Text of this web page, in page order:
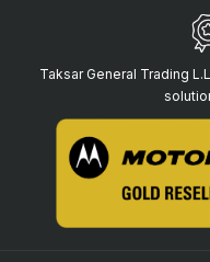
Taksar General Trading